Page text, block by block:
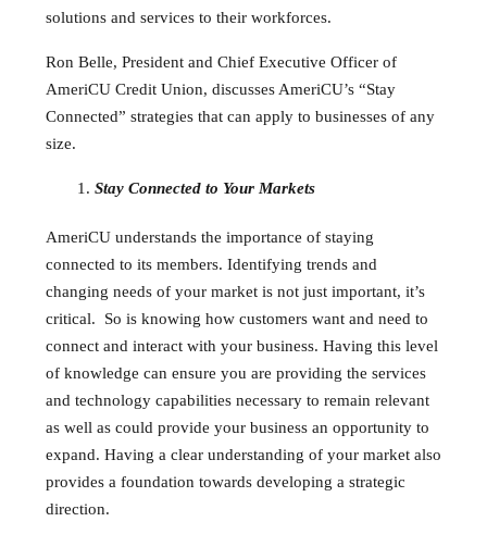
solutions and services to their workforces.
Ron Belle, President and Chief Executive Officer of
AmeriCU Credit Union, discusses AmeriCU’s “Stay
Connected” strategies that can apply to businesses of any
size.
Stay Connected to Your Markets
AmeriCU understands the importance of staying
connected to its members. Identifying trends and
changing needs of your market is not just important, it’s
critical. So is knowing how customers want and need to
connect and interact with your business. Having this level
of knowledge can ensure you are providing the services
and technology capabilities necessary to remain relevant
as well as could provide your business an opportunity to
expand. Having a clear understanding of your market also
provides a foundation towards developing a strategic
direction.